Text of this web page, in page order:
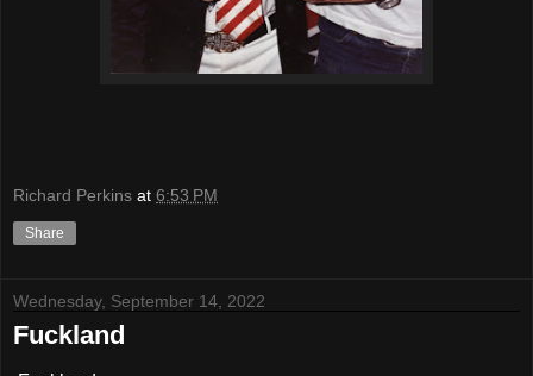
Richard Perkins at 6:53 PM
Share
Wednesday, September 14, 2022
Fuckland